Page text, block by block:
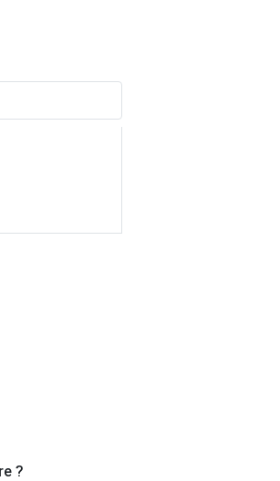
?